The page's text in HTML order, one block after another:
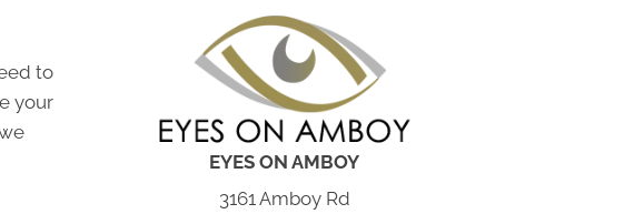
to
your
EYES ON AMBOY
3161 Amboy Rd